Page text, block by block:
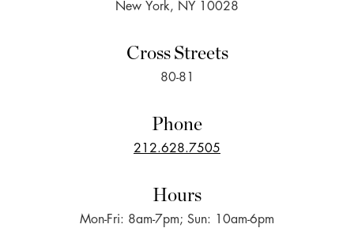
New York, NY 10028
Cross Streets
80-81
Phone
212.628.7505
Hours
Mon-Fri: 8am-7pm; Sun: 10am-6pm